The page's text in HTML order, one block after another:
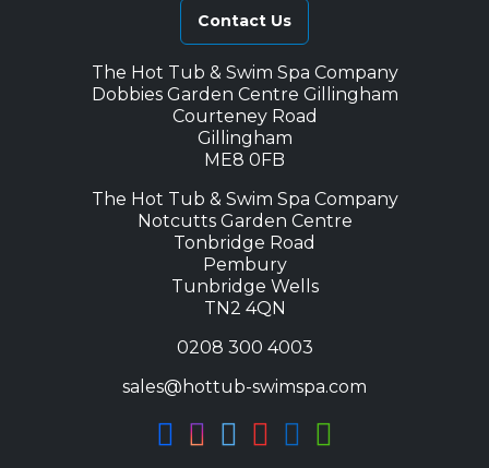
Contact Us
The Hot Tub & Swim Spa Company
Dobbies Garden Centre Gillingham
Courteney Road
Gillingham
ME8 0FB
The Hot Tub & Swim Spa Company
Notcutts Garden Centre
Tonbridge Road
Pembury
Tunbridge Wells
TN2 4QN
0208 300 4003
sales@hottub-swimspa.com